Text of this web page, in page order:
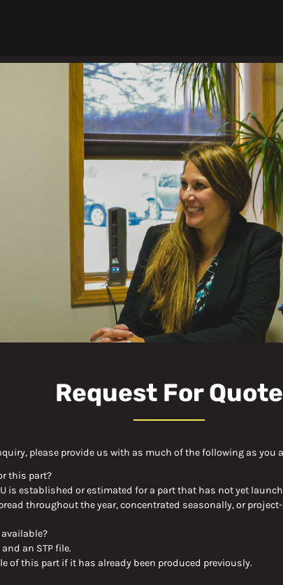
DecoRequest For Quote
please provide us with as much of the following as you
this part?
is established or estimated for a part that has not yet
throughout the year, concentrated seasonally, or
an STP file.
of this part if it has already been produced previously.